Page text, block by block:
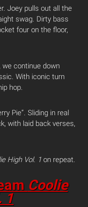
Joey pulls out all the
swag. Dirty bass
four on the floor,
we continue down
With iconic turn
hop.
Pie”. Sliding in real
with laid back verses,
High Vol. 1 on repeat.
Coolie
1